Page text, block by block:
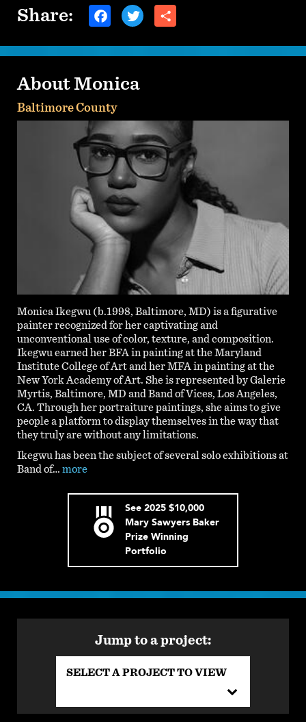
Share:
About Monica
Baltimore County
Monica Ikegwu (b.1998, Baltimore, MD) is a figurative
painter recognized for her captivating and
unconventional use of color, texture, and composition.
Ikegwu earned her BFA in painting at the Maryland
Institute College of Art and her MFA in painting at the
New York Academy of Art. She is represented by Galerie
Myrtis, Baltimore, MD and Band of Vices, Los Angeles,
CA. Through her portraiture paintings, she aims to give
people a platform to display themselves in the way that
they truly are without any limitations.
Ikegwu has been the subject of several solo exhibitions at
Band of… more
See 2025$10,000
Mary Sawyers Baker
Prize Winning
Portfolio
Jump to a project:
SELECT A PROJECT TO VIEW